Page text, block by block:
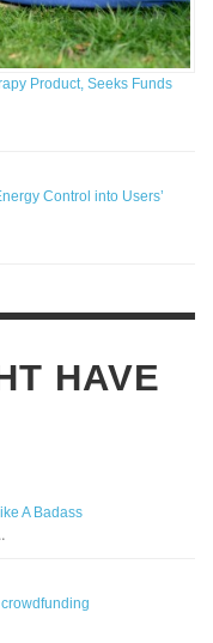
Product, Seeks Funds
Control into Users’
HAVE
A Badass